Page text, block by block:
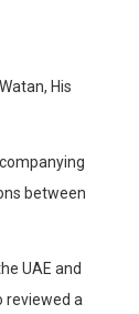
His
between
UAE and
reviewed a